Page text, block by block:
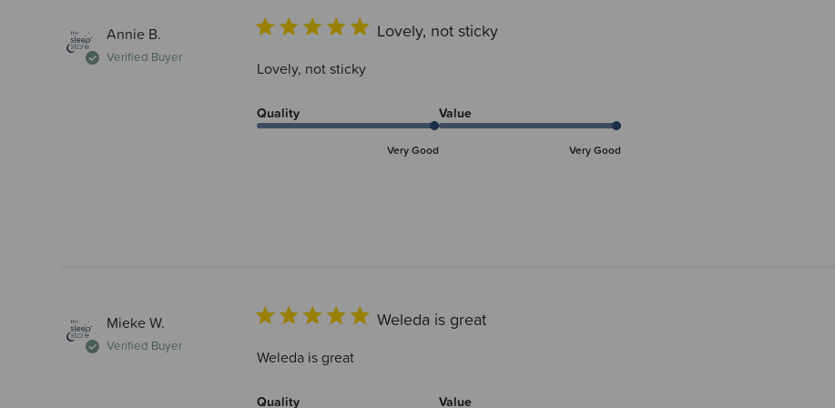
Annie B.
Verified Buyer
Lovely, not sticky
Lovely, not sticky
Quality
Very Good
Value
Very Good
Mieke W.
Verified Buyer
Weleda is great
Weleda is great
Quality Value